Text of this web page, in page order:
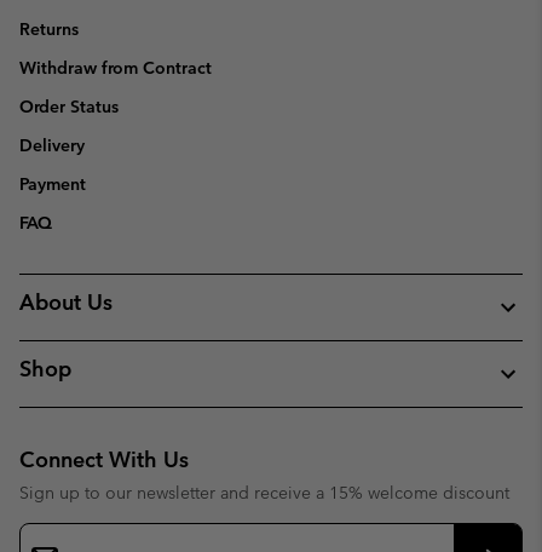
Returns
Withdraw from Contract
Order Status
Delivery
Payment
FAQ
About Us
Shop
Connect With Us
Sign up to our newsletter and receive a 15% welcome discount
Email